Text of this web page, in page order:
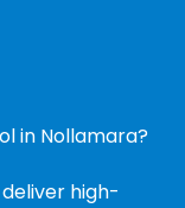
in Nollamara?
high-